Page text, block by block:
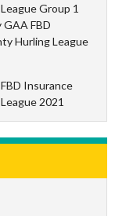
Group 1
FBD
Hurling League
Insurance
2021